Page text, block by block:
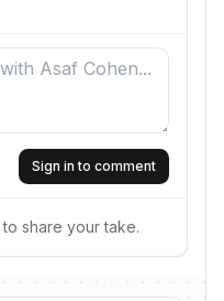
Sign in to comment
share your take.